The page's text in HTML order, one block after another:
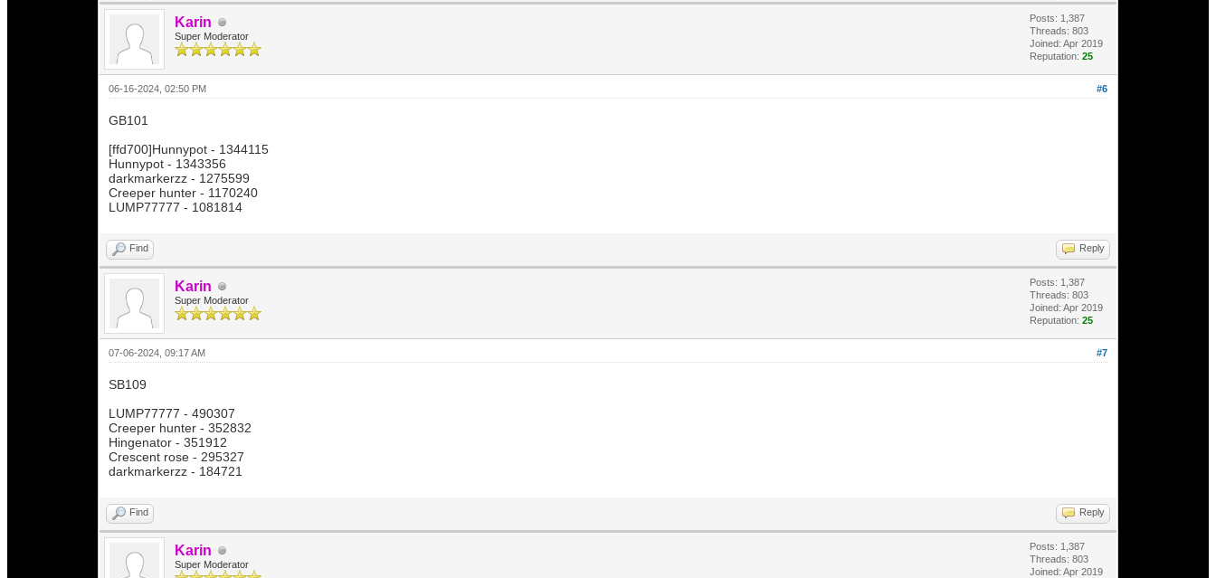
Karin
Super Moderator
Posts: 1,387
Threads: 803
Joined: Apr 2019
Reputation: 25
#6
06-16-2024, 02:50 PM
GB101
[ffd700]Hunnypot - 1344115
Hunnypot - 1343356
darkmarkerzz - 1275599
Creeper hunter - 1170240
LUMP77777 - 1081814
Find Reply
Karin
Super Moderator
Posts: 1,387
Threads: 803
Joined: Apr 2019
Reputation: 25
#7
07-06-2024, 09:17 AM
SB109
LUMP77777 - 490307
Creeper hunter - 352832
Hingenator - 351912
Crescent rose - 295327
darkmarkerzz - 184721
Find Reply
Karin
Super Moderator
Posts: 1,387
Threads: 803
Joined: Apr 2019